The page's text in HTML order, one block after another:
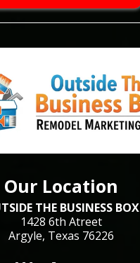
Our Location
THE BUSINESS BOX
1428 6th Atreet
Argyle, Texas 76226